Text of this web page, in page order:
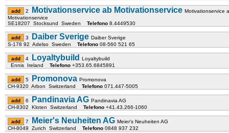
2 Motivationservice ab Motivationservice Motivationservice
Motivationservice
SE18207 Stocksund Sweden Telefono 8.4449530
3 Daiber Sverige Daiber Sverige
S-178 92 Adelso Sweden Telefono 08-560 521 65
4 Loyaltybuild
Loyaltybuild
Ennis Ireland Telefono +353.65.6845891
5 Promonova Promonova
CH-9320 Arbon Switzerland Telefono 071.447-5005
6 Pandinavia AG Pandinavia AG
CH-8302 Kloten Switzerland Telefono +41.43.266-1060
7 Meier's Neuheiten AG Meier's Neuheiten AG
CH-8049 Zurich Switzerland Telefono 0848 937 232